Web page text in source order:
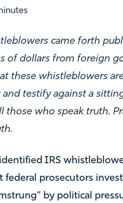
came forth
of dollars from foreign
these whistleblowers
testify against a
those who speak truth.
IRS
federal prosecutors
by political